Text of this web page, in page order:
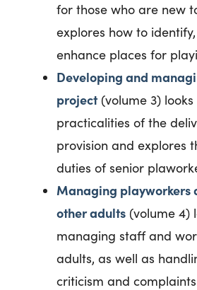
for those who are new
explores how to
enhance places for
Developing and
project(volume 3)
practicalities of the
provision and explores
duties of senior
Managing playworkers
other adults (volume 4)
managing staff and
adults, as well as
criticism and